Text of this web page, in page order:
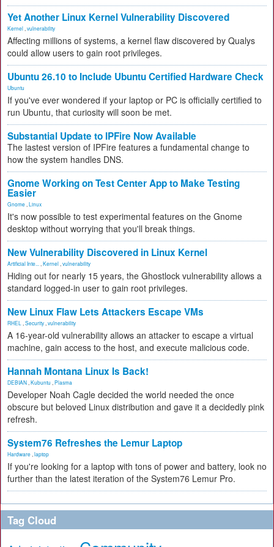
Yet Another Linux Kernel Vulnerability Discovered
Kernel vulnerability
Affecting millions of systems, a kernel flaw discovered by Qualys
could allow users to gain root privileges.
Ubuntu 26.10 to Include Ubuntu Certified Hardware Check
Ubuntu
If you've ever wondered if your laptop or PC is officially certified to
run Ubuntu, that curiosity will soon be met.
Substantial Update to IPFire Now Available
The lastest version of IPFire features a fundamental change to
how the system handles DNS.
Gnome Working on Test Center App to Make Testing
Easier
Gnome Linux
It's now possible to test experimental features on the Gnome
desktop without worrying that you'll break things.
New Vulnerability Discovered in Linux Kernel
Artificial Inte... Kernel vulnerability
Hiding out for nearly 15 years, the Ghostlock vulnerability allows a
standard logged-in user to gain root privileges.
New Linux Flaw Lets Attackers Escape VMs
RHEL Security vulnerability
A 16-year-old vulnerability allows an attacker to escape a virtual
machine, gain access to the host, and execute malicious code.
Hannah Montana Linux Is Back!
DEBIAN Kubuntu Plasma
Developer Noah Cagle decided the world needed the once
obscure but beloved Linux distribution and gave it a decidedly pink
refresh.
System76 Refreshes the Lemur Laptop
Hardware laptop
If you're looking for a laptop with tons of power and battery, look no
further than the latest iteration of the System76 Lemur Pro.
Tag Cloud